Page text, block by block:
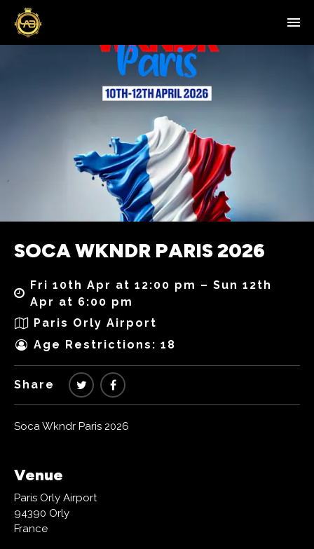
SOCA WKNDR PARIS 2026
Fri 10th Apr at 12:00 pm – Sun 12th
Apr at 6:00 pm
Paris Orly Airport
Age Restrictions: 18
Share
Soca Wkndr Paris 2026
Venue
Paris Orly Airport
94390 Orly
France